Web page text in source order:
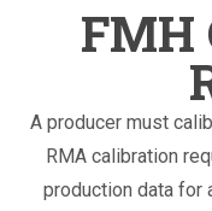
FMH
A producer must
RMA calibration
production data for